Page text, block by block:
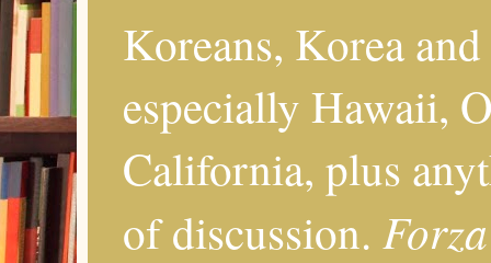
Koreans, Korea
especially Hawaii,
California, plus
of discussion.